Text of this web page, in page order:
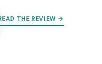
THE REVIEW →